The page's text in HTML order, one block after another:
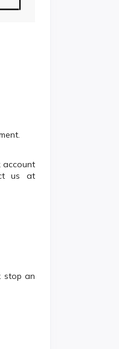
account
us at
stop an